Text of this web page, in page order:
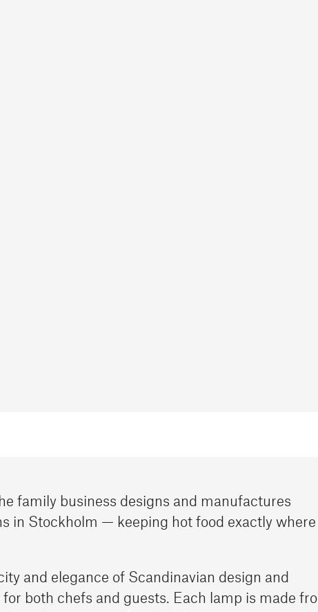
family business designs and manufactures
in Stockholm — keeping hot food exactly
and elegance of Scandinavian design and
both chefs and guests. Each lamp is made